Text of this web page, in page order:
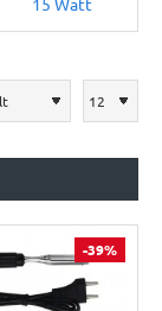
-39%